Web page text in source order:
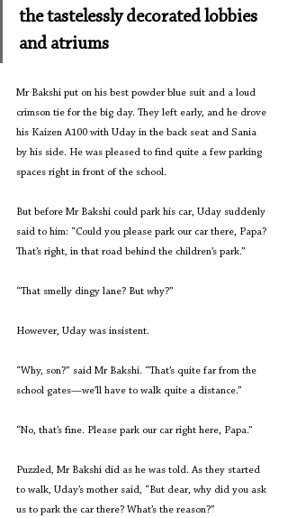
the tastelessly decorated lobbies
and atriums
Mr Bakshi put on his best powder blue suit and a loud
crimson tie for the big day. They left early, and he drove
his Kaizen A100 with Uday in the back seat and Sania
by his side. He was pleased to find quite a few parking
spaces right in front of the school.
But before Mr Bakshi could park his car, Uday suddenly
said to him: “Could you please park our car there, Papa?
That’s right, in that road behind the children’s park.”
“That smelly dingy lane? But why?”
However, Uday was insistent.
“Why, son?” said Mr Bakshi. “That’s quite far from the
school gates—we’ll have to walk quite a distance.”
“No, that’s fine. Please park our car right here, Papa.”
Puzzled, Mr Bakshi did as he was told. As they started
to walk, Uday’s mother said, “But dear, why did you ask
us to park the car there? What’s the reason?”